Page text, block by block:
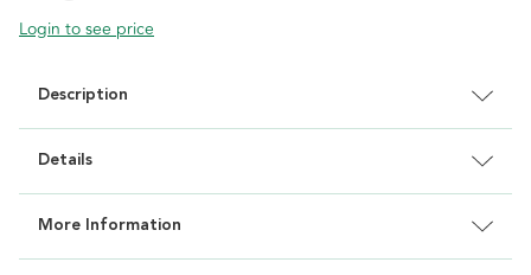
Login to see price
Description
Details
More Information